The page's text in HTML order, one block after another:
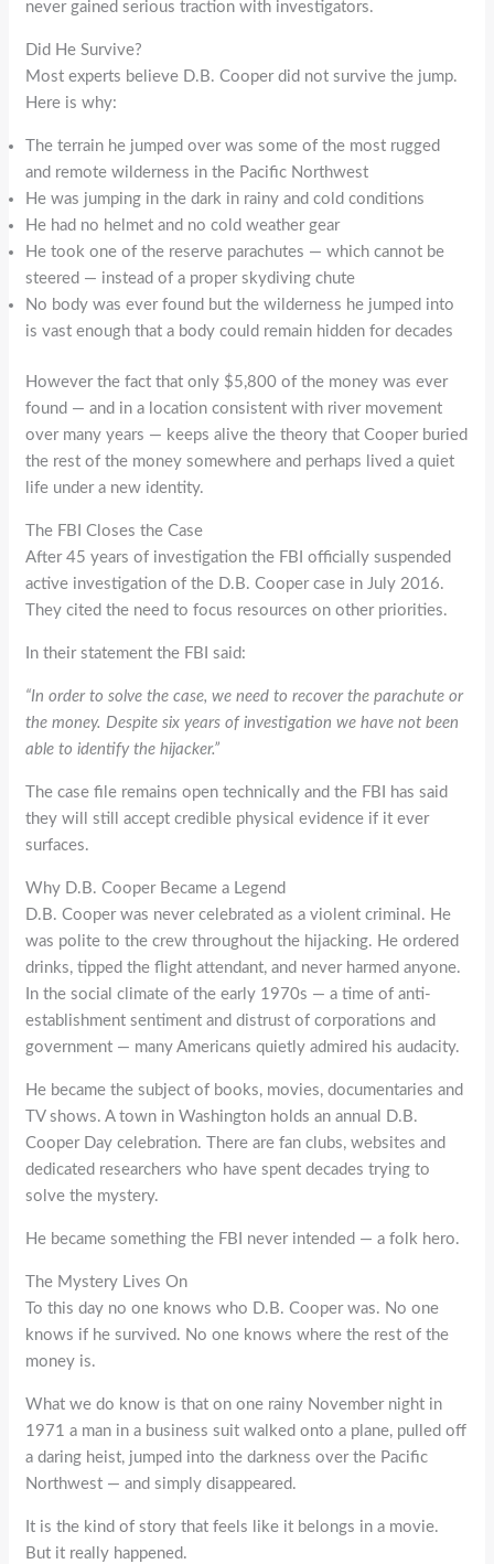
never gained serious traction with investigators.
Did He Survive?
Most experts believe D.B. Cooper did not survive the jump.
Here is why:
The terrain he jumped over was some of the most rugged
and remote wilderness in the Pacific Northwest
He was jumping in the dark in rainy and cold conditions
He had no helmet and no cold weather gear
He took one of the reserve parachutes — which cannot be
steered — instead of a proper skydiving chute
No body was ever found but the wilderness he jumped into
is vast enough that a body could remain hidden for decades
However the fact that only $5,800 of the money was ever
found — and in a location consistent with river movement
over many years — keeps alive the theory that Cooper buried
the rest of the money somewhere and perhaps lived a quiet
life under a new identity.
The FBI Closes the Case
After 45 years of investigation the FBI officially suspended
active investigation of the D.B. Cooper case in July 2016.
They cited the need to focus resources on other priorities.
In their statement the FBI said:
“In order to solve the case, we need to recover the parachute or
the money. Despite six years of investigation we have not been
able to identify the hijacker.”
The case file remains open technically and the FBI has said
they will still accept credible physical evidence if it ever
surfaces.
Why D.B. Cooper Became a Legend
D.B. Cooper was never celebrated as a violent criminal. He
was polite to the crew throughout the hijacking. He ordered
drinks, tipped the flight attendant, and never harmed anyone.
In the social climate of the early 1970s — a time of anti-
establishment sentiment and distrust of corporations and
government — many Americans quietly admired his audacity.
He became the subject of books, movies, documentaries and
TV shows. A town in Washington holds an annual D.B.
Cooper Day celebration. There are fan clubs, websites and
dedicated researchers who have spent decades trying to
solve the mystery.
He became something the FBI never intended — a folk hero.
The Mystery Lives On
To this day no one knows who D.B. Cooper was. No one
knows if he survived. No one knows where the rest of the
money is.
What we do know is that on one rainy November night in
1971 a man in a business suit walked onto a plane, pulled off
a daring heist, jumped into the darkness over the Pacific
Northwest — and simply disappeared.
It is the kind of story that feels like it belongs in a movie.
But it really happened.